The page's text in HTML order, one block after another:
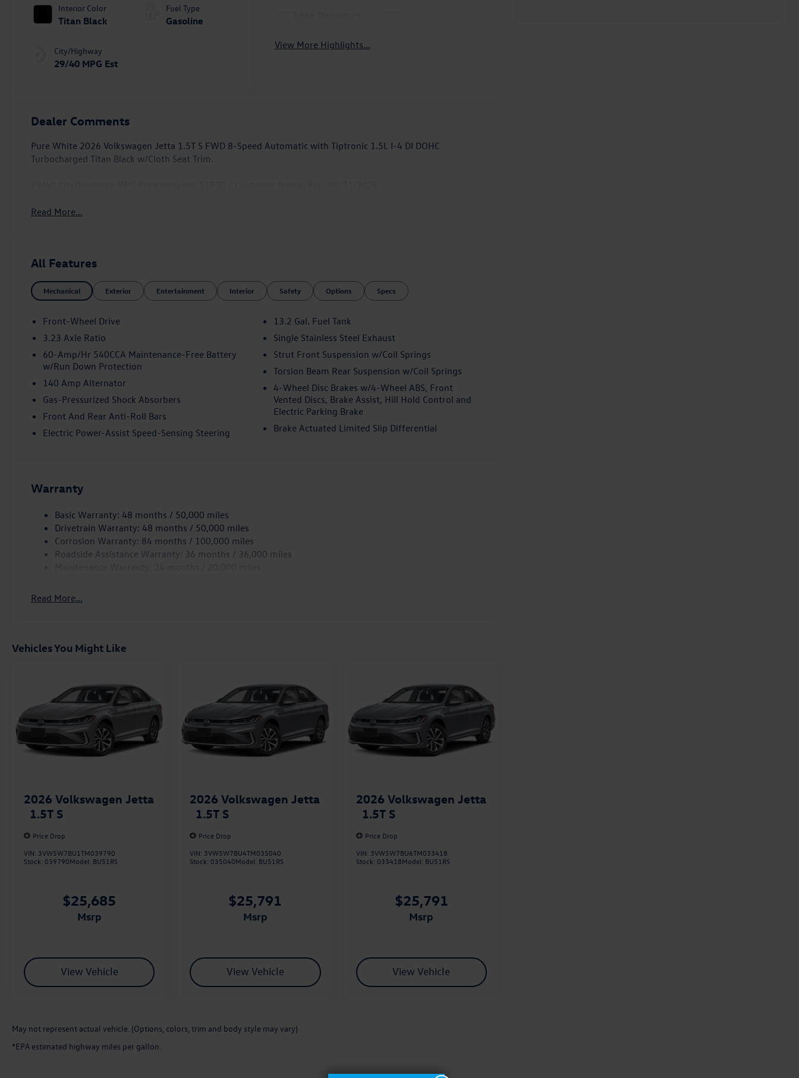
Interior Color
Titan Black
City/Highway
29/40 MPG Est
Fuel Type
Gasoline
View More Highlights...
Dealer Comments
Pure White 2026 Volkswagen Jetta 1.5T S FWD 8-Speed Automatic with Tiptronic 1.5L I-4 DI DOHC
Turbocharged Titan Black w/Cloth Seat Trim.
Read More...
All Features
Mechanical Exterior Entertainment Interior Safety Options Specs
Front-Wheel Drive
3.23 Axle Ratio
60-Amp/Hr 540CCA Maintenance-Free Battery
w/Run Down Protection
140 Amp Alternator
Gas-Pressurized Shock Absorbers
Front And Rear Anti-Roll Bars
Electric Power-Assist Speed-Sensing Steering
13.2 Gal. Fuel Tank
Single Stainless Steel Exhaust
Strut Front Suspension w/Coil Springs
Torsion Beam Rear Suspension w/Coil Springs
4-Wheel Disc Brakes w/4-Wheel ABS, Front
Vented Discs, Brake Assist, Hill Hold Control and
Electric Parking Brake
Brake Actuated Limited Slip Differential
Warranty
Basic Warranty: 48 months / 50,000 miles
Drivetrain Warranty: 48 months / 50,000 miles
Corrosion Warranty: 84 months / 100,000 miles
Roadside Assistance Warranty: 36 months / 36,000 miles
Read More...
Vehicles You Might Like
2026 Volkswagen Jetta
1.5T S
Price Drop
VIN: 3VW5W7BU1TM039790
Stock: 039790Model: BU51RS
$25,685
msrp
View Vehicle
2026 Volkswagen Jetta
1.5T S
Price Drop
VIN: 3VW5W7BU4TM035040
Stock:035040Model: BU51RS
$25,791
msrp
View Vehicle
2026 Volkswagen Jetta
1.5T S
Price Drop
VIN: 3VW5W7BU6TM033418
Stock: 033418Model: BU51RS
$25,791
msrp
View Vehicle
May not represent actual vehicle. (Options, colors, trim and body style may vary)
*EPA estimated highway miles per gallon.